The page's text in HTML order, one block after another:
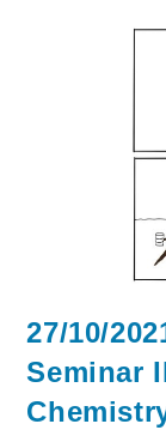
27/10/
Seminar